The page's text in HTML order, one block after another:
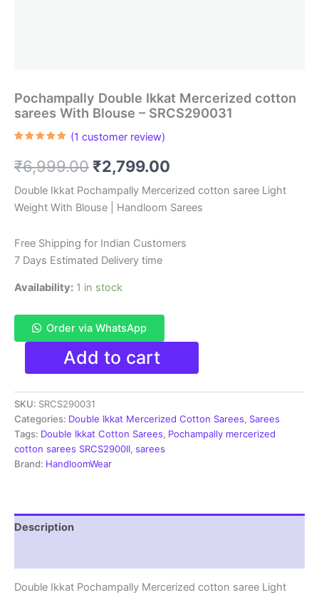
Pochampally Double Ikkat Mercerized cotton
sarees With Blouse – SRCS290031
based on
customer
(1 customer review)
₹6,999.00 Original
price
was:
₹6,999.00.
₹2,799.00
price
is:
₹2,799.00.
Double Ikkat Pochampally Mercerized cotton saree Light
Weight With Blouse | Handloom Sarees
Free Shipping for Indian Customers
7 Days Estimated Delivery time
Availability: 1 in stock
Order via WhatsApp
Pochampally
Ikkat
Mercerized
cotton
sarees
With
Blouse
-
Add to cart
SKU: SRCS290031
Categories: Double Ikkat Mercerized Cotton Sarees, Sarees
Tags: Double Ikkat Cotton Sarees, Pochampally mercerized
cotton sarees SRCS2900II, sarees
Brand: HandloomWear
Description
Double Ikkat Pochampally Mercerized cotton saree Light